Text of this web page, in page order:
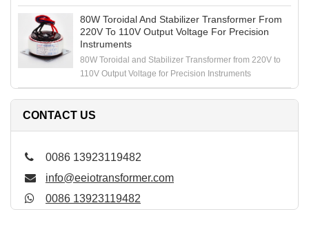
Voltage
80W Toroidal And Stabilizer Transformer From
220V To 110V Output Voltage For Precision
Instruments
80W Toroidal and Stabilizer Transformer from 220V to
110V Output Voltage for Precision Instruments
CONTACT US
0086 13923119482
info@eeiotransformer.com
0086 13923119482